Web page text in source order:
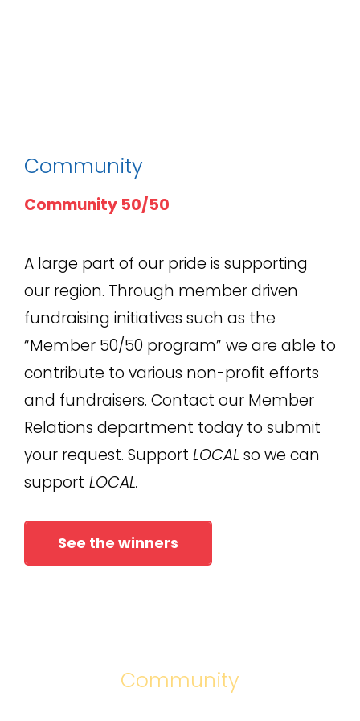
Community
Community 50/50
A large part of our pride is supporting
our region. Through member driven
fundraising initiatives such as the
“Member 50/50 program” we are able to
contribute to various non-profit efforts
and fundraisers. Contact our Member
Relations department today to submit
your request. Support LOCAL so we can
support LOCAL.
See the winners
Community